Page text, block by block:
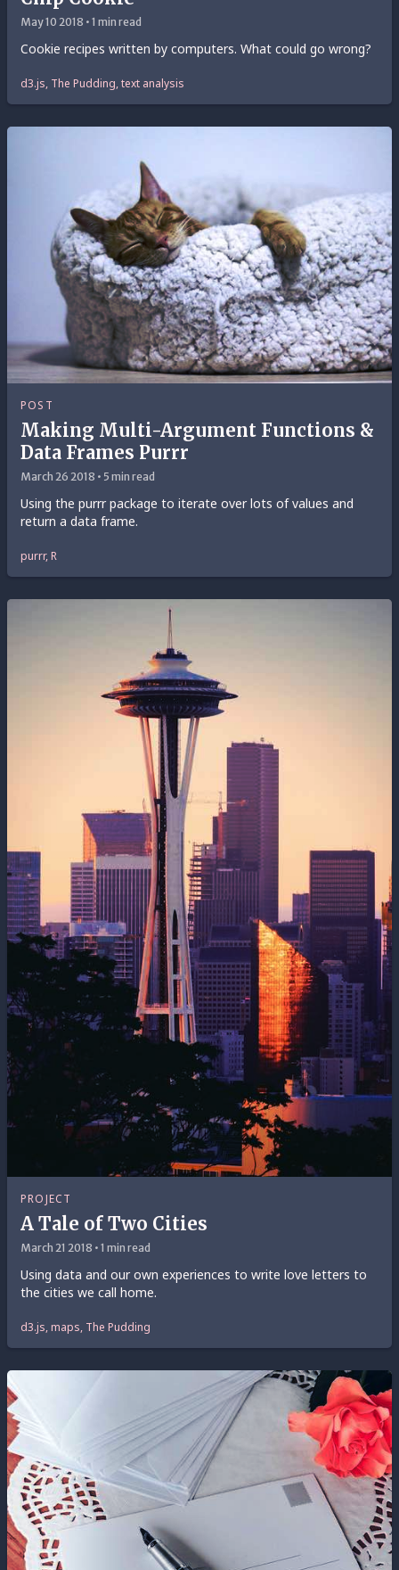
May 10 2018 • 1 min read
Cookie recipes written by computers. What could go wrong?
d3.js, The Pudding, text analysis
POST
Making Multi-Argument Functions &
Data Frames Purrr
March 26 2018 • 5 min read
Using the purrr package to iterate over lots of values and
return a data frame.
purrr, R
PROJECT
A Tale of Two Cities
March 21 2018 • 1 min read
Using data and our own experiences to write love letters to
the cities we call home.
d3.js, maps, The Pudding